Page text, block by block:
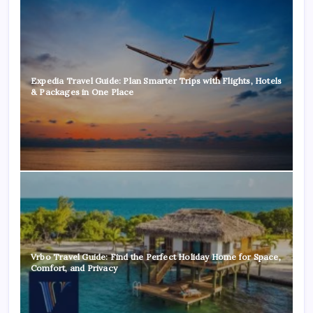
Expedia Travel Guide: Plan Smarter Trips with Flights, Hotels
& Packages in One Place
Vrbo Travel Guide: Find the Perfect Holiday Home for Space,
Comfort, and Privacy